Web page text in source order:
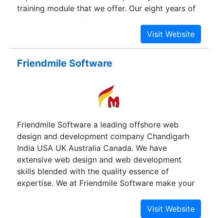
training module that we offer. Our eight years of
experience and efforts is what our training
module speaks today. All those most asked
question, queries, pain areas are all included and
equip people with the solutions and tools even
modules are specially designed to meet the day
to day challenges faced by individuals in today's
like Finance, Operations, Human Resources, MIS,
Quality, Admin, Sales & Marketing etc.
Friendmile Software
Friendmile Software a leading offshore web
design and development company Chandigarh
India USA UK Australia Canada. We have
extensive web design and web development
skills blended with the quality essence of
expertise. We at Friendmile Software make your
effective presence on Internet at affordable
prices. No one can serve you better than us. We